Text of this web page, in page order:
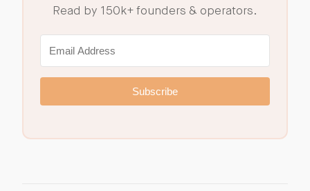
Read by 150k+ founders & operators.
Subscribe